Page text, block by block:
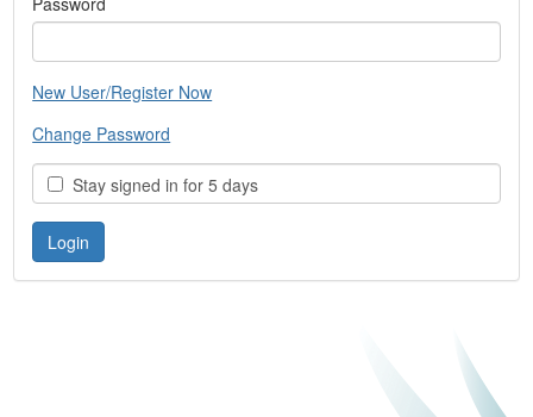
New User/Register Now
Change Password
Stay signed in for 5 days